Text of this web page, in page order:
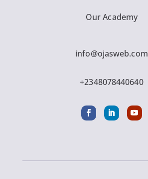
Our Academy
info@ojasweb.com
+2348078440640